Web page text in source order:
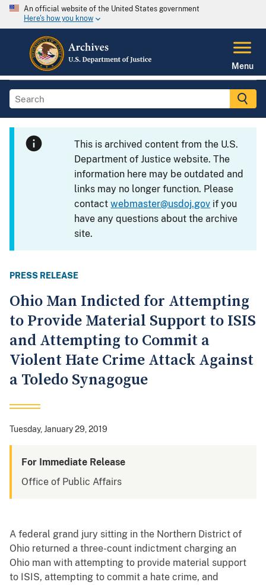
An official website of the United States government
Here's how you know
Menu
This is archived content from the U.S.
Department of Justice website. The
information here may be outdated and
links may no longer function. Please
contactwebmaster@usdoj.gov if you
have any questions about the archive
site.
PRESS RELEASE
Ohio Man Indicted for Attempting
to Provide Material Support to ISIS
and Attempting to Commit a
Violent Hate Crime Attack Against
a Toledo Synagogue
Tuesday, January 29, 2019
For Immediate Release
Office of Public Affairs
A federal grand jury sitting in the Northern District of
Ohio returned a three-count indictment charging an
Ohio man with attempting to provide material support
to ISIS, attempting to commit a hate crime, and